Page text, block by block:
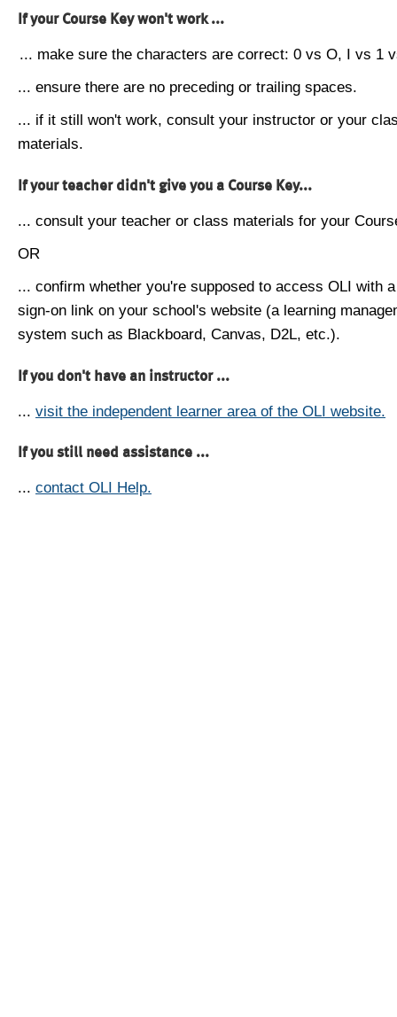
If your Course Key won't work ...
... make sure the characters are correct: 0 vs O, I vs 1
... ensure there are no preceding or trailing spaces.
... if it still won't work, consult your instructor or your
materials.
If your teacher didn't give you a Course Key...
... consult your teacher or class materials for your
OR
... confirm whether you're supposed to access OLI with
sign-on link on your school's website (a learning
system such as Blackboard, Canvas, D2L, etc.).
If you don't have an instructor ...
... visit the independent learner area of the OLI website.
If you still need assistance ...
... contact OLI Help.